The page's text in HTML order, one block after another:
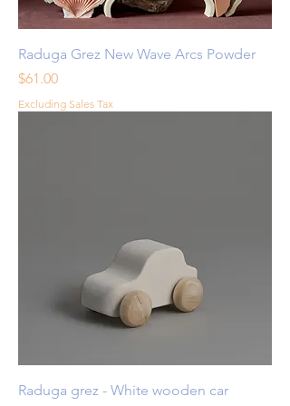
Raduga Grez New Wave Arcs Powder
Price
$61.00
Excluding Sales Tax
Raduga grez - White wooden car